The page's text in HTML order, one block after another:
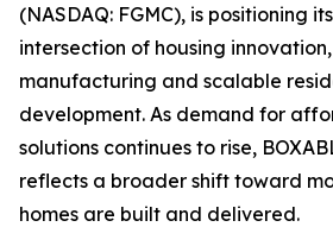
(NASDAQ: FGMC), is positioning
intersection of housing
manufacturing and scalable
development. As demand for
solutions continues to rise,
reflects a broader shift toward
homes are built and delivered.